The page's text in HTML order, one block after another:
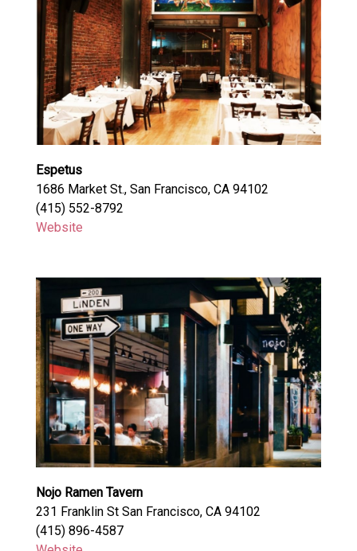
Espetus
1686 Market St., San Francisco, CA 94102
(415) 552-8792
Website
Nojo Ramen Tavern
231 Franklin St San Francisco, CA 94102
(415) 896-4587